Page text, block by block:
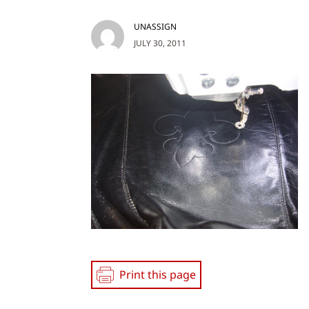
JULY 30, 2011
UNASSIGN
Print this page